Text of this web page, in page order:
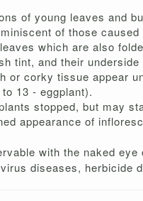
of young leaves and
of those
which are also
tint, and their
or corky tissue appear
13 - eggplant).
stopped, but may
appearance of
with the naked
diseases, herbicide